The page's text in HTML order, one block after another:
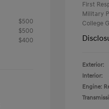
$500
$500
$400
First
Military
College
Exterior:
Interior:
Engine: